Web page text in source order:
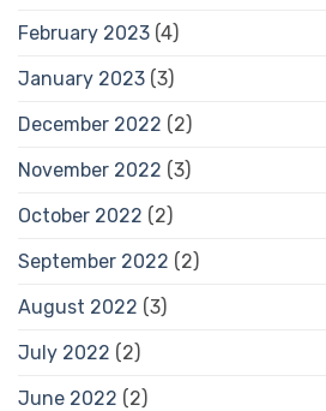
February 2023 (4)
January 2023 (3)
December 2022 (2)
November 2022 (3)
October 2022 (2)
September 2022 (2)
August 2022 (3)
July 2022 (2)
June 2022 (2)